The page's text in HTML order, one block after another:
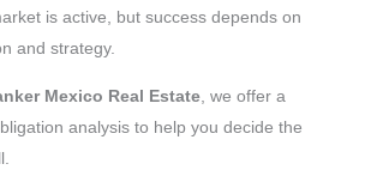
is active, but success depends on
and strategy.
Mexico Real Estate, we offer a
analysis to help you decide the